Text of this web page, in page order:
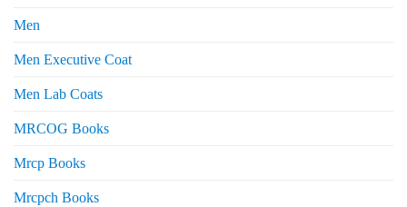
Men
Men Executive Coat
Men Lab Coats
MRCOG Books
Mrcp Books
Mrcpch Books